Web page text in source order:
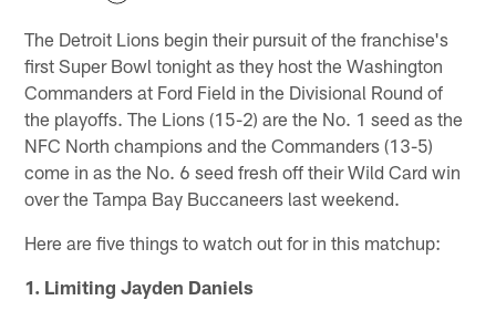
The Detroit Lions begin their pursuit of the franchise's
first Super Bowl tonight as they host the Washington
Commanders at Ford Field in the Divisional Round of
the playoffs. The Lions (15-2) are the No. 1 seed as the
NFC North champions and the Commanders (13-5)
come in as the No. 6 seed fresh off their Wild Card win
over the Tampa Bay Buccaneers last weekend.
Here are five things to watch out for in this matchup:
1. Limiting Jayden Daniels